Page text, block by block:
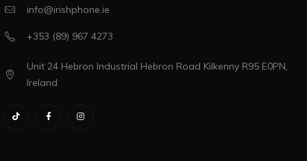
info@irishphone.ie
+353 (89) 967 4273
Unit 24 Hebron Industrial Hebron Road Kilkenny R95 E0PN,
Ireland